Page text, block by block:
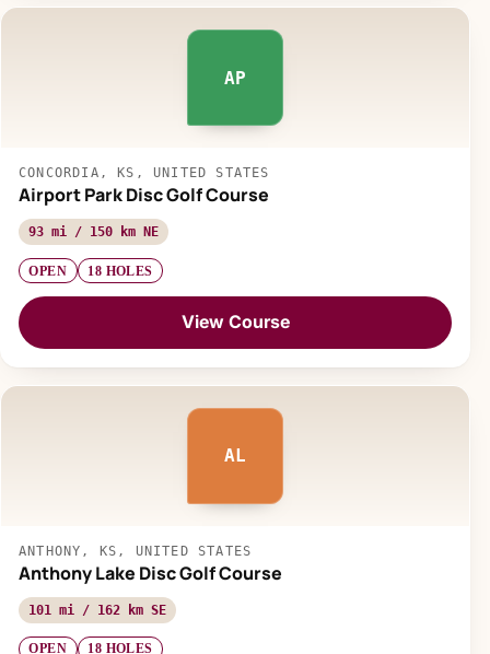
AP
CONCORDIA, KS, UNITED STATES
Airport Park Disc Golf Course
93 mi / 150 km NE
OPEN 18 HOLES
View Course
AL
ANTHONY, KS, UNITED STATES
Anthony Lake Disc Golf Course
101 mi / 162 km SE
OPEN 18 HOLES